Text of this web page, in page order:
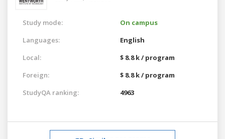
Study mode:
On campus
Languages:
English
Local:
$ 8.8 k / program
Foreign:
$ 8.8 k / program
StudyQA ranking:
4963